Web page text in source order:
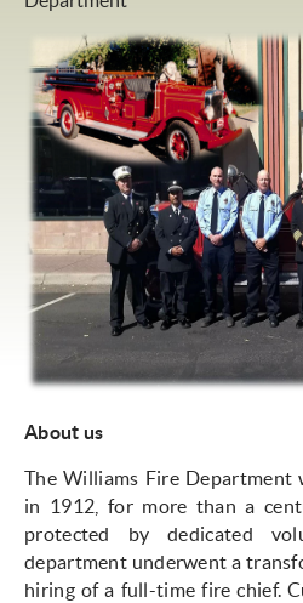
About us
The Williams Fire Department
in 1912, for more than a
protected by dedicated
department underwent a
hiring of a full-time fire chief.